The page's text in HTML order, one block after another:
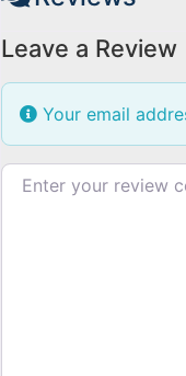
Leave a Review
Your email
Review text